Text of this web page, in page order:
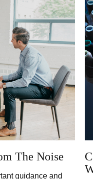
The Noise